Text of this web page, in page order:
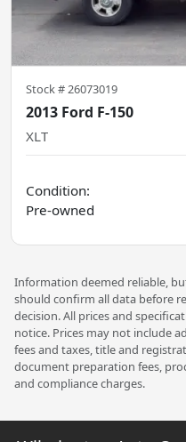
Stock # 26073019
2013 Ford F-150
XLT
Condition:
Pre-owned
Information deemed reliable,
should confirm all data before
decision. All prices and
notice. Prices may not include
fees and taxes, title and
document preparation fees,
and compliance charges.